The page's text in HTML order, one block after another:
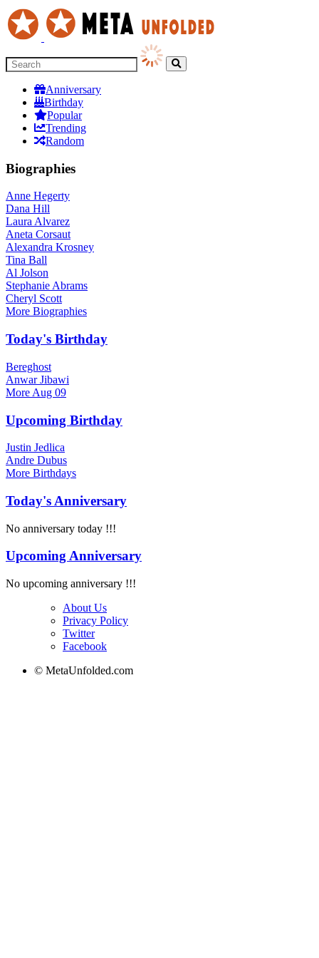
Anniversary
Birthday
Popular
Trending
Random
Biographies
Anne Hegerty
Dana Hill
Laura Alvarez
Aneta Corsaut
Alexandra Krosney
Tina Ball
Al Jolson
Stephanie Abrams
Cheryl Scott
More Biographies
Today's Birthday
Bereghost
Anwar Jibawi
More Aug 09
Upcoming Birthday
Justin Jedlica
Andre Dubus
More Birthdays
Today's Anniversary
No anniversary today !!!
Upcoming Anniversary
No upcoming anniversary !!!
About Us
Privacy Policy
Twitter
Facebook
© MetaUnfolded.com